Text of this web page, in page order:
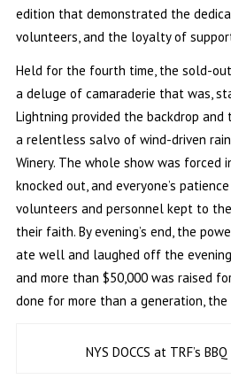
edition that demonstrated the
volunteers, and the loyalty of
Held for the fourth time, the sold-
a deluge of camaraderie that was,
Lightning provided the backdrop
a relentless salvo of wind-driven
Winery. The whole show was forced
knocked out, and everyone’s
volunteers and personnel kept to
their faith. By evening’s end, the
ate well and laughed off the
and more than $50,000 was raised
done for more than a generation, the
NYS DOCCS at TRF’s